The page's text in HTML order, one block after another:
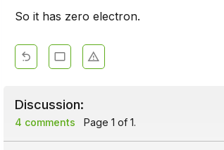
So it has zero electron.
Discussion:
4 comments Page 1 of 1.